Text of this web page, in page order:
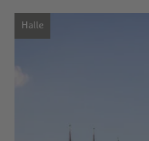
Halle